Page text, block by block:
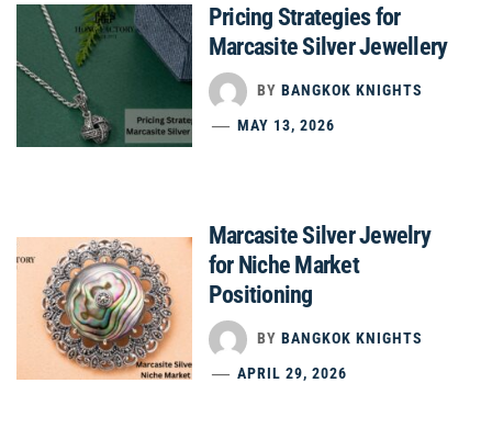
Pricing Strategies for
Marcasite Silver Jewellery
BY BANGKOK KNIGHTS
MAY 13, 2026
Marcasite Silver Jewelry
for Niche Market
Positioning
BY BANGKOK KNIGHTS
APRIL 29, 2026